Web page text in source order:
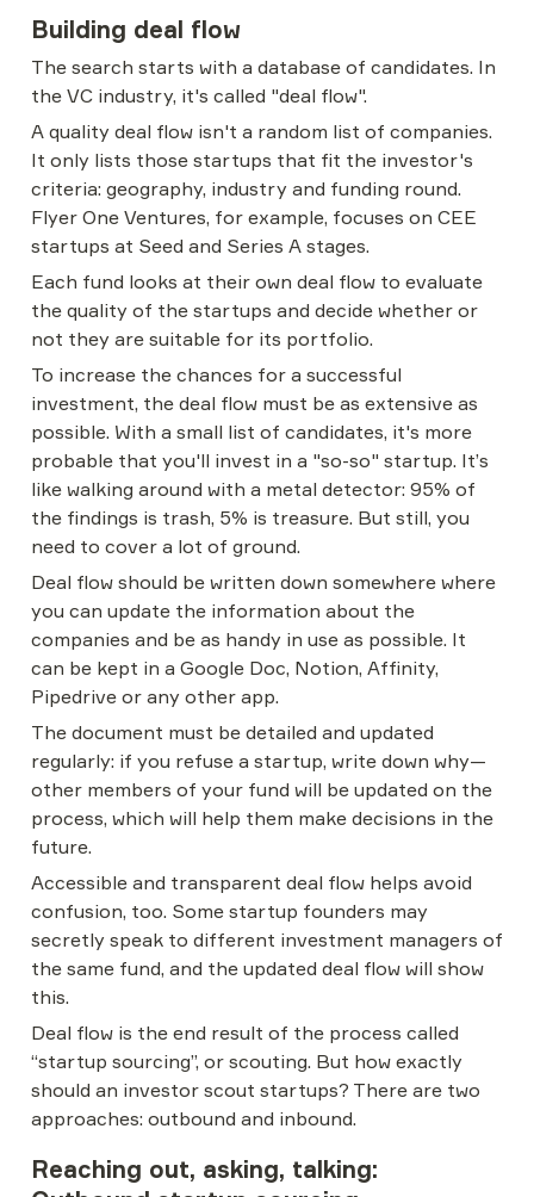
Building deal flow
The search starts with a database of candidates. In
the VC industry, it's called "deal flow".
A quality deal flow isn't a random list of companies.
It only lists those startups that fit the investor's
criteria: geography, industry and funding round.
Flyer One Ventures, for example, focuses on CEE
startups at Seed and Series A stages.
Each fund looks at their own deal flow to evaluate
the quality of the startups and decide whether or
not they are suitable for its portfolio.
To increase the chances for a successful
investment, the deal flow must be as extensive as
possible. With a small list of candidates, it's more
probable that you'll invest in a "so-so" startup. It’s
like walking around with a metal detector: 95% of
the findings is trash, 5% is treasure. But still, you
need to cover a lot of ground.
Deal flow should be written down somewhere where
you can update the information about the
companies and be as handy in use as possible. It
can be kept in a Google Doc, Notion, Affinity,
Pipedrive or any other app.
The document must be detailed and updated
regularly: if you refuse a startup, write down why—
other members of your fund will be updated on the
process, which will help them make decisions in the
future.
Accessible and transparent deal flow helps avoid
confusion, too. Some startup founders may
secretly speak to different investment managers of
the same fund, and the updated deal flow will show
this.
Deal flow is the end result of the process called
“startup sourcing”, or scouting. But how exactly
should an investor scout startups? There are two
approaches: outbound and inbound.
Reaching out, asking, talking: